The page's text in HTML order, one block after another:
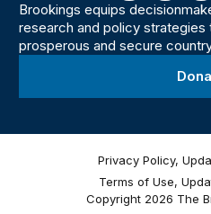
Brookings equips
research and policy strategies
prosperous and secure
Privacy Policy,
Terms of Use,
Copyright 2026 The